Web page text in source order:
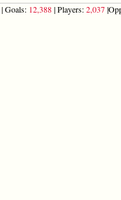
| Goals: 12,388| Players:2,037